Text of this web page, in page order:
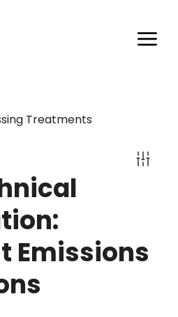
Treatments
Emissions